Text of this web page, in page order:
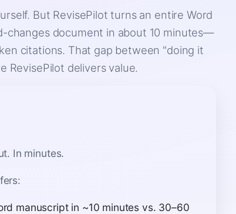
But RevisePilot turns an entire Word
changes document in about 10 minutes—
citations. That gap between "doing it
RevisePilot delivers value.
In minutes.
manuscript in ~10 minutes vs. 30–60